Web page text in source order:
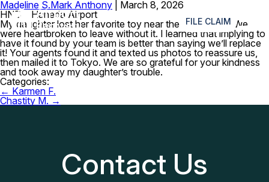
FILE CLAIM ≡
Madeline S.Mark Anthony
March 8, 2026
HND – Haneda Airport
My daughter lost her favorite toy near the dining area. We
were heartbroken to leave without it. I learned that implying to
have it found by your team is better than saying we’ll replace
it! Your agents found it and texted us photos to reassure us,
then mailed it to Tokyo. We are so grateful for your kindness
and took away my daughter’s trouble.
Categories:
Post
navigation
← Karmen F.
Chastity M. →
Contact Us